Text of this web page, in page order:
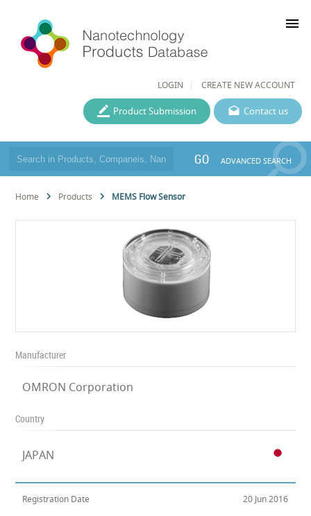
LOGIN CREATE NEW ACCOUNT
menu
Contact us
Product Submission
GO ADVANCED SEARCH
Home Products MEMS Flow Sensor
Manufacturer
OMRON Corporation
Country
JAPAN
Registration Date 20 Jun 2016